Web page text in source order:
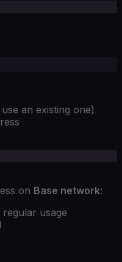
an existing one)
on Base network:
usage